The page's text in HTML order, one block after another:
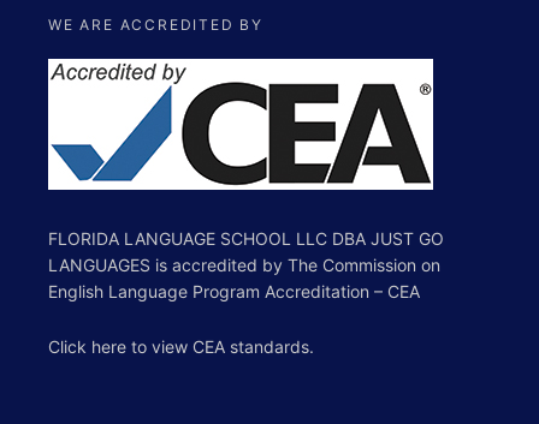
WE ARE ACCREDITED BY
FLORIDA LANGUAGE SCHOOL LLC DBA JUST GO
LANGUAGES is accredited by The Commission on
English Language Program Accreditation – CEA
Click here to view CEA standards.